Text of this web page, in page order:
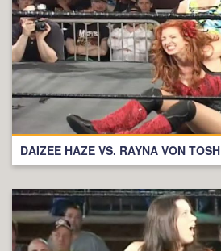
DAIZEE HAZE VS. RAYNA VON TOSH